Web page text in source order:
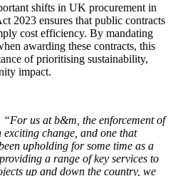
shifts in UK procurement in
2023 ensures that public contracts
cost efficiency. By mandating
awarding these contracts, this
of prioritising sustainability,
impact.
“For us at b&m, the enforcement of
change, and one that
upholding for some time as a
a range of key services to
up and down the country, we